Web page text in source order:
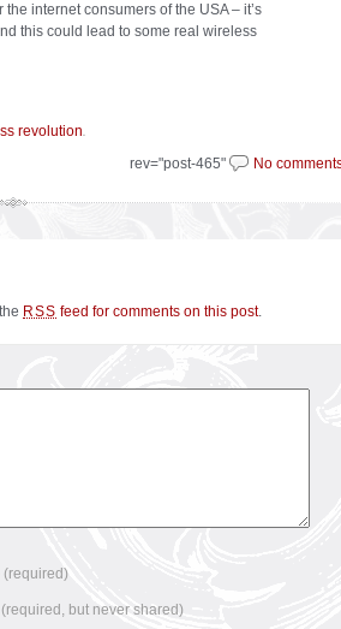
internet consumers of the USA – it’s
this could lead to some real wireless
revolution
rev="post-465" No
RSS feed for comments on this post.
(required)
(required, but never shared)